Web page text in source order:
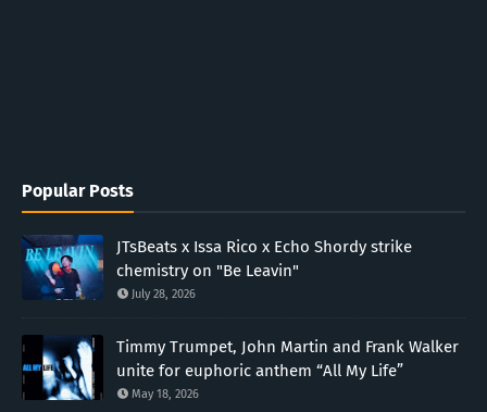
Popular Posts
JTsBeats x Issa Rico x Echo Shordy strike
chemistry on "Be Leavin"
July 28, 2026
Timmy Trumpet, John Martin and Frank Walker
unite for euphoric anthem “All My Life”
May 18, 2026